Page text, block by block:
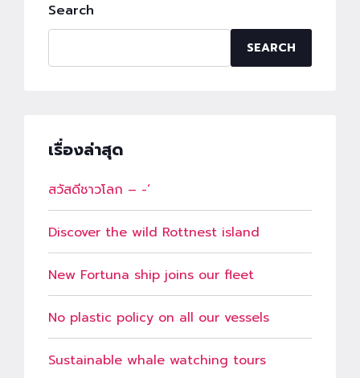
Search
SEARCH
เรื่องล่าสุด
สวัสดีชาวโลก – -‘
Discover the wild Rottnest island
New Fortuna ship joins our fleet
No plastic policy on all our vessels
Sustainable whale watching tours